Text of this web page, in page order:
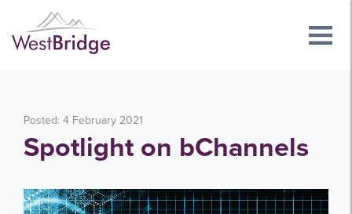
Posted: 4 February 2021
Spotlight on bChannels